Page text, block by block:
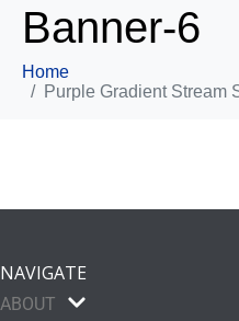
Banner-6
Home
Purple Gradient Stream
NAVIGATE
ABOUT